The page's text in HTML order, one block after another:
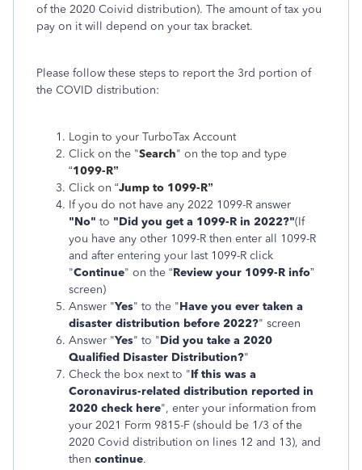
of the 2020 Coivid distribution). The amount of tax you
pay on it will depend on your tax bracket.
Please follow these steps to report the 3rd portion of
the COVID distribution:
Login to your TurboTax Account
Click on the "Search" on the top and type
“1099-R”
Click on “Jump to 1099-R”
If you do not have any 2022 1099-R answer
"No" to "Did you get a 1099-R in 2022?"(If
you have any other 1099-R then enter all 1099-R
and after entering your last 1099-R click
"Continue" on the “Review your 1099-R info​​​​​​​”
screen)
Answer "Yes" to the "Have you ever taken a
disaster distribution before 2022?" screen
Answer "Yes" to "Did you take a 2020
Qualified Disaster Distribution?"
Check the box next to "If this was a
Coronavirus-related distribution reported in
2020 check here", enter your information from
your 2021 Form 9815-F (should be 1/3 of the
2020 Covid distribution on lines 12 and 13), and
then continue.